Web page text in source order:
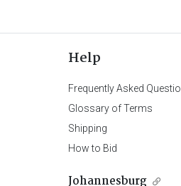
Help
Frequently Asked
Glossary of Terms
Shipping
How to Bid
Johannesburg